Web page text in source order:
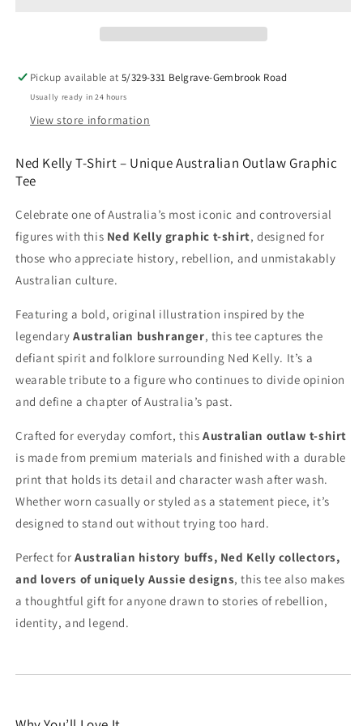
Tee
|
That
Be
on
a
Shirt
Tee
|
That
on
Shirt
Pickup available at5/329-331 Belgrave-Gembrook Road
Usually ready in 24 hours
View store information
Ned Kelly T-Shirt – Unique Australian Outlaw Graphic
Tee
Celebrate one of Australia’s most iconic and controversial
figures with this Ned Kelly graphic t-shirt, designed for
those who appreciate history, rebellion, and unmistakably
Australian culture.
Featuring a bold, original illustration inspired by the
legendary Australian bushranger, this tee captures the
defiant spirit and folklore surrounding Ned Kelly. It’s a
wearable tribute to a figure who continues to divide opinion
and define a chapter of Australia’s past.
Crafted for everyday comfort, this Australian outlaw t-shirt
is made from premium materials and finished with a durable
print that holds its detail and character wash after wash.
Whether worn casually or styled as a statement piece, it’s
designed to stand out without trying too hard.
Perfect forAustralian history buffs, Ned Kelly collectors,
and lovers of uniquely Aussie designs, this tee also makes
a thoughtful gift for anyone drawn to stories of rebellion,
identity, and legend.